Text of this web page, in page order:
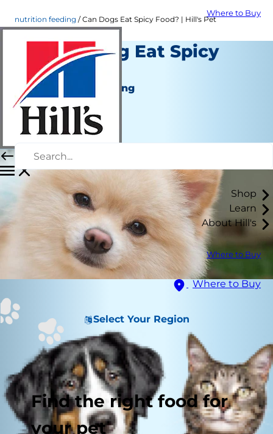
Where to Buy
Shop
Learn
About Hill's
Where to Buy
Where to Buy
Select Your Region
Find the right food for
your pet
nutrition feeding Can Dogs Eat Spicy Food? | Hill's Pet
Can My Dog Eat Spicy
Food?
Nutrition and Feeding
Chrissie Klinger
February 09, 2018